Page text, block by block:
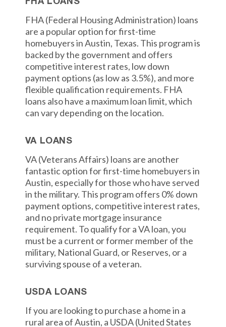
FHA LOANS
FHA (Federal Housing Administration) loans
are a popular option for first-time
homebuyers in Austin, Texas. This program is
backed by the government and offers
competitive interest rates, low down
payment options (as low as 3.5%), and more
flexible qualification requirements. FHA
loans also have a maximum loan limit, which
can vary depending on the location.
VA LOANS
VA (Veterans Affairs) loans are another
fantastic option for first-time homebuyers in
Austin, especially for those who have served
in the military. This program offers 0% down
payment options, competitive interest rates,
and no private mortgage insurance
requirement. To qualify for a VA loan, you
must be a current or former member of the
military, National Guard, or Reserves, or a
surviving spouse of a veteran.
USDA LOANS
If you are looking to purchase a home in a
rural area of Austin, a USDA (United States